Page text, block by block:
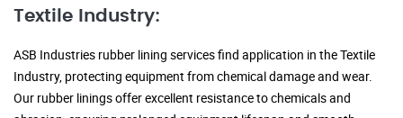
Textile Industry:
ASB Industries rubber lining services find application in the Textile
Industry, protecting equipment from chemical damage and wear.
Our rubber linings offer excellent resistance to chemicals and